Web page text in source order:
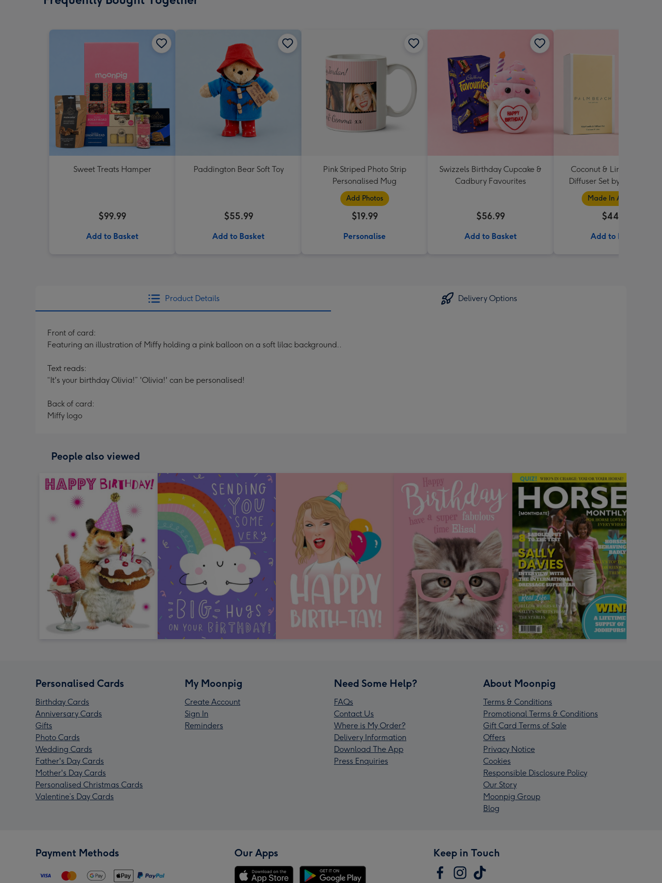
Sweet Treats Hamper
$99.99
Add to Basket
Paddington Bear Soft Toy
$55.99
Add to Basket
Pink Striped Photo Strip
Personalised Mug
Add Photos
$19.99
Personalise
Swizzels Birthday Cupcake &
Cadbury Favourites
$56.99
Add to Basket
Coconut & Lime Candle
Diffuser Set by Palm
Collection
Made In Australia
$44.95
Add to Basket
Product Details Delivery Options
Front of card:
Featuring an illustration of Miffy holding a pink balloon on a soft lilac background..
Text reads:
“It's your birthday Olivia!” 'Olivia!' can be personalised!
Back of card:
Miffy logo
People also viewed
Personalised Cards
Birthday Cards
Anniversary Cards
Gifts
Photo Cards
Wedding Cards
Father's Day Cards
Mother's Day Cards
Personalised Christmas Cards
Valentine’s Day Cards
My Moonpig
Create Account
Sign In
Reminders
Need Some Help?
FAQs
Contact Us
Where is My Order?
Delivery Information
Download The App
Press Enquiries
About Moonpig
Terms & Conditions
Promotional Terms & Conditions
Gift Card Terms of Sale
Offers
Privacy Notice
Cookies
Responsible Disclosure Policy
Our Story
Moonpig Group
Blog
Payment Methods Our Apps Keep in Touch